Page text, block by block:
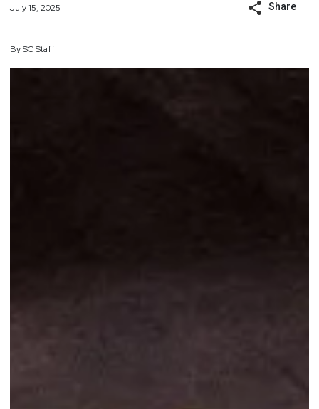
July 15, 2025 Share
BySCStaff